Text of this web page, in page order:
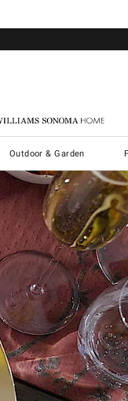
Williams Sonoma Home
Outdoor & Garden